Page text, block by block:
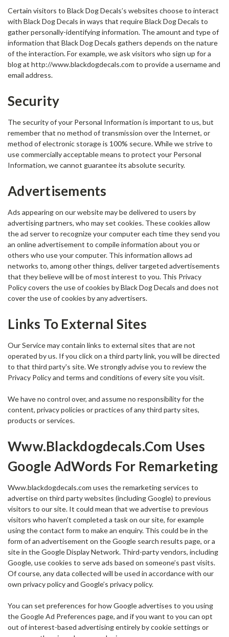
Certain visitors to Black Dog Decals’s websites choose to interact
with Black Dog Decals in ways that require Black Dog Decals to
gather personally-identifying information. The amount and type of
information that Black Dog Decals gathers depends on the nature
of the interaction. For example, we ask visitors who sign up for a
blog at http://www.blackdogdecals.com to provide a username and
email address.
Security
The security of your Personal Information is important to us, but
remember that no method of transmission over the Internet, or
method of electronic storage is 100% secure. While we strive to
use commercially acceptable means to protect your Personal
Information, we cannot guarantee its absolute security.
Advertisements
Ads appearing on our website may be delivered to users by
advertising partners, who may set cookies. These cookies allow
the ad server to recognize your computer each time they send you
an online advertisement to compile information about you or
others who use your computer. This information allows ad
networks to, among other things, deliver targeted advertisements
that they believe will be of most interest to you. This Privacy
Policy covers the use of cookies by Black Dog Decals and does not
cover the use of cookies by any advertisers.
Links To External Sites
Our Service may contain links to external sites that are not
operated by us. If you click on a third party link, you will be directed
to that third party's site. We strongly advise you to review the
Privacy Policy and terms and conditions of every site you visit.
We have no control over, and assume no responsibility for the
content, privacy policies or practices of any third party sites,
products or services.
Www.blackdogdecals.com Uses
Google AdWords For Remarketing
Www.blackdogdecals.com uses the remarketing services to
advertise on third party websites (including Google) to previous
visitors to our site. It could mean that we advertise to previous
visitors who haven’t completed a task on our site, for example
using the contact form to make an enquiry. This could be in the
form of an advertisement on the Google search results page, or a
site in the Google Display Network. Third-party vendors, including
Google, use cookies to serve ads based on someone’s past visits.
Of course, any data collected will be used in accordance with our
own privacy policy and Google’s privacy policy.
You can set preferences for how Google advertises to you using
the Google Ad Preferences page, and if you want to you can opt
out of interest-based advertising entirely by cookie settings or